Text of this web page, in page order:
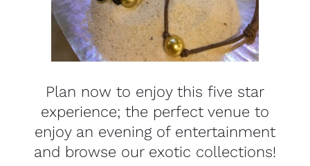
Plan now to enjoy this five star
experience; the perfect venue to
enjoy an evening of entertainment
and browse our exotic collections!